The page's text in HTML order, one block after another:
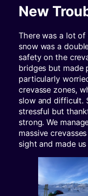
New
There was a lot of
snow was a
safety on the
bridges but made
particularly
crevasse zones,
slow and difficult.
stressful but
strong. We
massive
sight and made